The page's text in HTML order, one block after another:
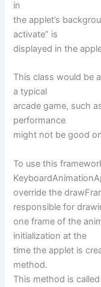
in
the applet’s
activate” is
displayed in the
This class would be
a typical
arcade game, such
performance
might not be good
To use this
override the
responsible for
one frame of the
initialization at the
time the applet is
method.
This method is